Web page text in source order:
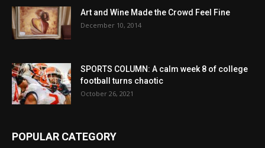
Art and Wine Made the Crowd Feel Fine
December 10, 2014
SPORTS COLUMN: A calm week 8 of college
football turns chaotic
October 26, 2021
POPULAR CATEGORY